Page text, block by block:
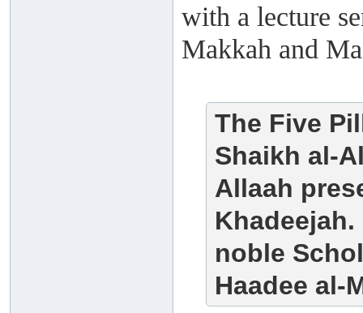
with a lecture
Makkah and
The Five
Shaikh al-
Allaah
noble
Haadee al-